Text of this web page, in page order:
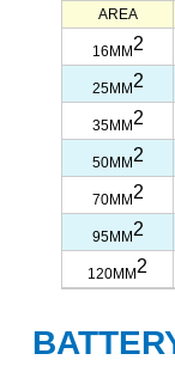
AREA
16MM2
25MM2
35MM2
50MM2
70MM2
95MM2
120MM2